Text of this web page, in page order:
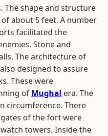
The shape and structure
about 5 feet. A number
facilitated the
Stone and
The architecture of
designed to assure
These were
of Mughal era. The
circumference. There
of the fort were
towers. Inside the